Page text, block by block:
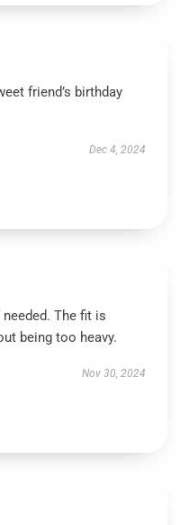
friend’s birthday
Dec 4, 2024
The fit is
being too heavy.
Nov 30, 2024